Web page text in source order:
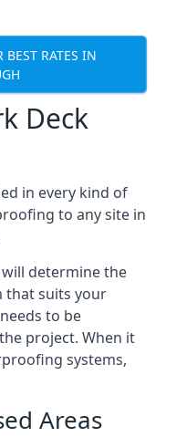
BEST RATES IN
Deck
in every kind of
to any site in
determine the
that suits your
to be
project. When it
systems,
Areas